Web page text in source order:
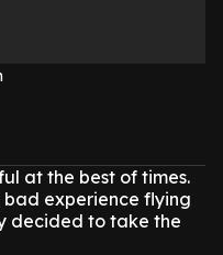
at the best of times.
experience flying
decided to take the